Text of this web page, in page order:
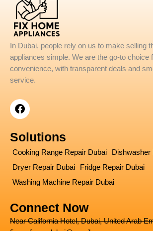
In Dubai, people rely on us to make selling
appliances simple. We are the go-to choice
convenience, with transparent deals and
service.
F
a
e
b
o
o
k
Solutions
Cooking Range Repair Dubai
Dishwasher
Dryer Repair Dubai
Fridge Repair Dubai
Washing Machine Repair Dubai
Connect Now
Near California Hotel, Dubai, United Arab